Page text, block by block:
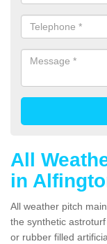
All
in
All weather pitch
the synthetic
or rubber filled